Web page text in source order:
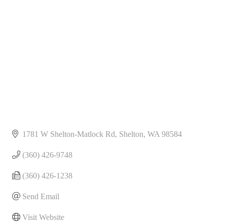
1781 W Shelton-Matlock Rd Shelton WA 98584
(360) 426-9748
(360) 426-1238
Send Email
Visit Website